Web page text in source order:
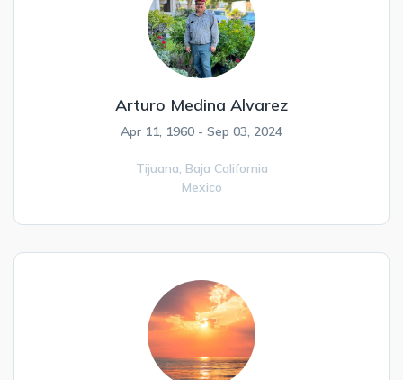
Arturo Medina Alvarez
Apr 11, 1960 - Sep 03, 2024
Tijuana, Baja California
Mexico